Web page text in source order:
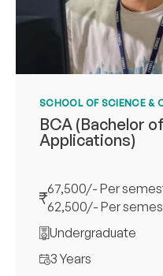
SCHOOL OF SCIENCE &
BCA (Bachelor
Applications)
67,500/- Per
62,500/- Per
Undergraduate
3 Years